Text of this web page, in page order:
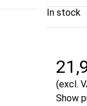
In stock
(excl.
Show